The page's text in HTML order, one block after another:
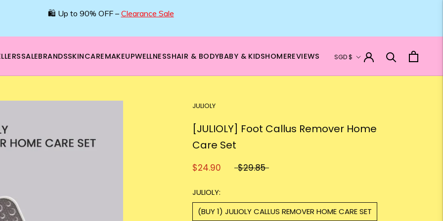
🛍️ Up to 90% OFF – Clearance Sale
SALEBRANDSSKINCAREMAKEUPWELLNESSHAIR & BODYBABY & KIDSHOMEREVIEWS Currency
SGD $
JULIOLY
[JULIOLY] Foot Callus Remover Home
Care Set
$24.90 $29.85
JULIOLY:
(BUY 1) JULIOLY CALLUS REMOVER HOME CARE SET